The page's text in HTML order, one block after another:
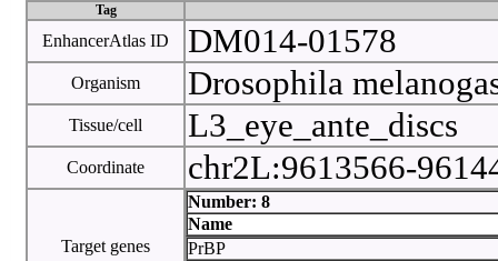
Tag
EnhancerAtlas ID DM014-01578
Organism Drosophila
Tissue/cell L3_eye_ante_discs
Coordinate chr2L:9613566-
Target genes
Number: 8
Name
PrBP